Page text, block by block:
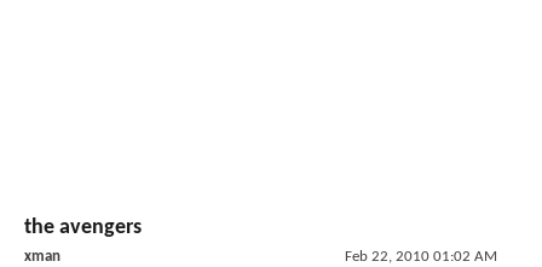
the avengers
xman Feb 22, 2010 01:02 AM